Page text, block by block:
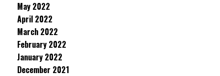
May 2022
April 2022
March 2022
February 2022
January 2022
December 2021